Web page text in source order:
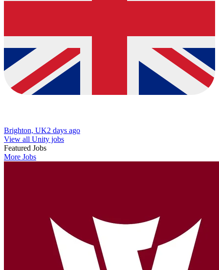
Brighton, UK2 days ago
View all Unity jobs
Featured Jobs
More Jobs